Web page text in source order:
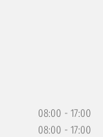
08:00 - 17:00
08:00 - 17:00